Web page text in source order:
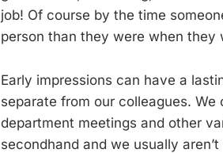
job! Of course by the time
person than they were when they
Early impressions can have a
separate from our colleagues.
department meetings and other
secondhand and we usually